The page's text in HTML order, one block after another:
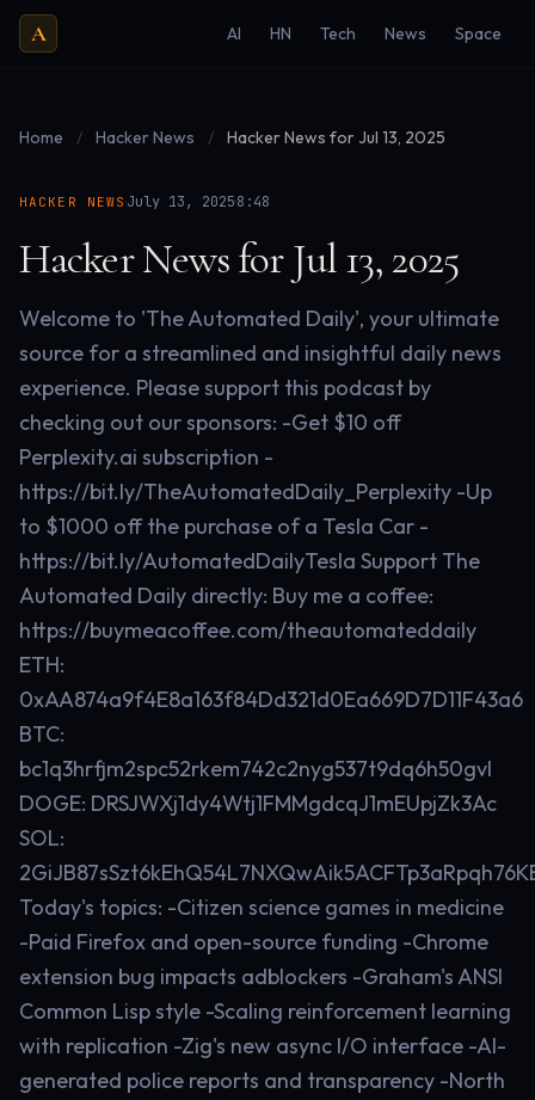
A AI HN Tech News Space
Home / Hacker News / Hacker News for Jul 13, 2025
HACKER NEWS·July 13, 2025·8:48
Hacker News for Jul 13, 2025
Welcome to 'The Automated Daily', your ultimate
source for a streamlined and insightful daily news
experience. Please support this podcast by
checking out our sponsors: -Get $10 off
Perplexity.ai subscription -
https://bit.ly/TheAutomatedDaily_Perplexity -Up
to $1000 off the purchase of a Tesla Car -
https://bit.ly/AutomatedDailyTesla Support The
Automated Daily directly: Buy me a coffee:
https://buymeacoffee.com/theautomateddaily
ETH:
0xAA874a9f4E8a163f84Dd321d0Ea669D7D11F43a6
BTC:
bc1q3hrfjm2spc52rkem742c2nyg537t9dq6h50gvl
DOGE: DRSJWXj1dy4Wtj1FMMgdcqJ1mEUpjZk3Ac
SOL:
Today's topics: -Citizen science games in medicine
-Paid Firefox and open-source funding -Chrome
extension bug impacts adblockers -Graham's ANSI
Common Lisp style -Scaling reinforcement learning
with replication -Zig's new async I/O interface -AI-
generated police reports and transparency -North